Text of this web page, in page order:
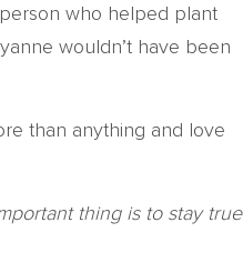
who helped plant
wouldn’t have been
than anything and love
thing is to stay true